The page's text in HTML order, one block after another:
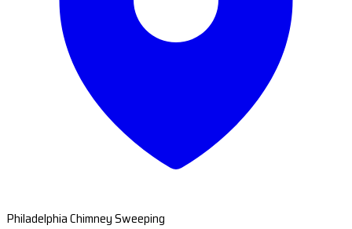
Philadelphia Chimney Sweeping